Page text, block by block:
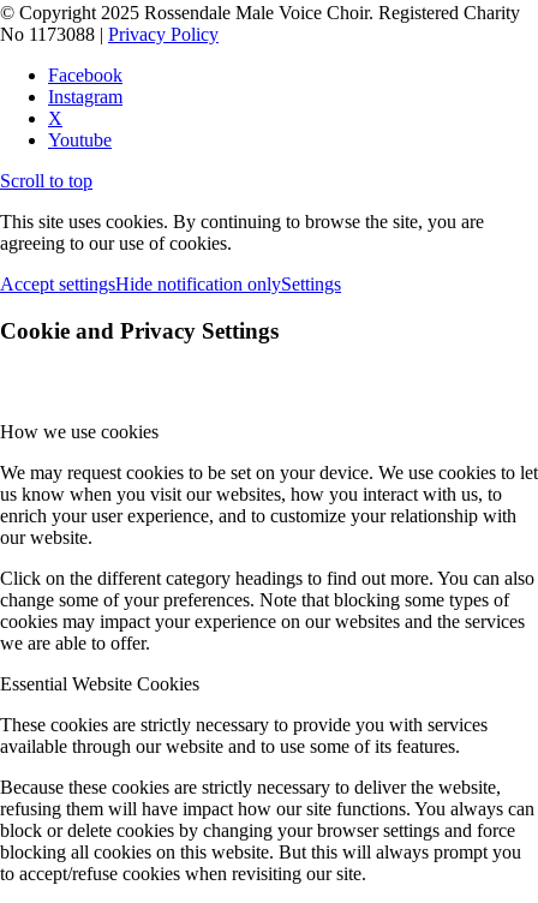
© Copyright 2025 Rossendale Male Voice Choir. Registered Charity
No 1173088 | Privacy Policy
Facebook
Instagram
X
Youtube
Scroll to top
This site uses cookies. By continuing to browse the site, you are
agreeing to our use of cookies.
Accept settingsHide notification onlySettings
Cookie and Privacy Settings
How we use cookies
We may request cookies to be set on your device. We use cookies to let
us know when you visit our websites, how you interact with us, to
enrich your user experience, and to customize your relationship with
our website.
Click on the different category headings to find out more. You can also
change some of your preferences. Note that blocking some types of
cookies may impact your experience on our websites and the services
we are able to offer.
Essential Website Cookies
These cookies are strictly necessary to provide you with services
available through our website and to use some of its features.
Because these cookies are strictly necessary to deliver the website,
refusing them will have impact how our site functions. You always can
block or delete cookies by changing your browser settings and force
blocking all cookies on this website. But this will always prompt you
to accept/refuse cookies when revisiting our site.